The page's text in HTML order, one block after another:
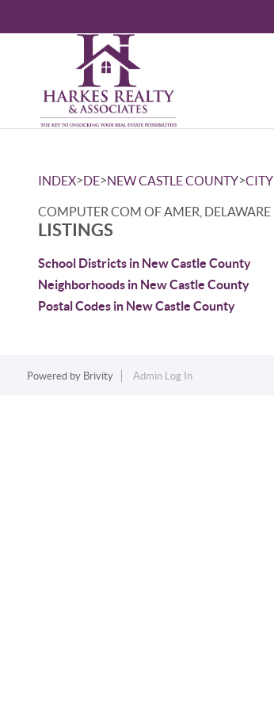
INDEX>DE>NEW CASTLE COUNTY>CITY
COMPUTER COM OF AMER, DELAWARE
LISTINGS
School Districts in New Castle County
Neighborhoods in New Castle County
Postal Codes in New Castle County
Powered by Brivity Admin Log In